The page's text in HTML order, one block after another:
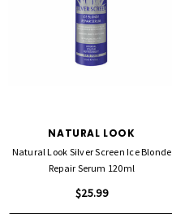
NATURAL LOOK
Natural Look Silver Screen Ice Blonde
Repair Serum 120ml
$25.99